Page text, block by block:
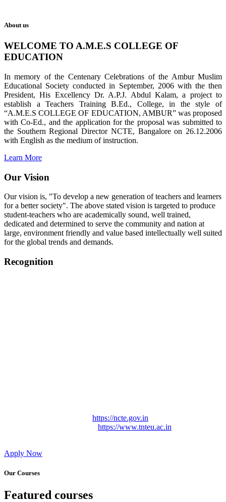
About us
WELCOME TO A.M.E.S COLLEGE OF
EDUCATION
In memory of the Centenary Celebrations of the Ambur Muslim
Educational Society conducted in September, 2006 with the then
President, His Excellency Dr. A.P.J. Abdul Kalam, a project to
establish a Teachers Training B.Ed., College, in the style of
“A.M.E.S COLLEGE OF EDUCATION, AMBUR” was proposed
with Co-Ed., and the application for the proposal was submitted to
the Southern Regional Director NCTE, Bangalore on 26.12.2006
with English as the medium of instruction.
Learn More
Our Vision
Our vision is, "To develop a new generation of teachers and learners
for a better society". The above stated vision is targeted to produce
student-teachers who are academically sound, well trained,
dedicated and determined to serve the community and nation at
large, environment friendly and value based intellectually well suited
for the global trends and demands.
Recognition
https://ncte.gov.in
https://www.tnteu.ac.in
Apply Now
Our Courses
Featured courses